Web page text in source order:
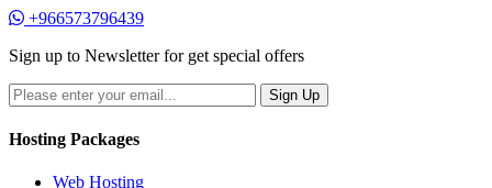
+966573796439
Sign up to Newsletter for get special offers
Hosting Packages
Web Hosting